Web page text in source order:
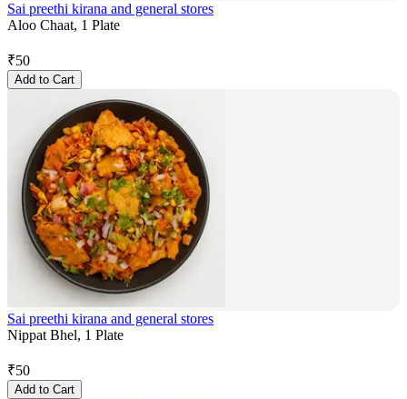
Sai preethi kirana and general stores
Aloo Chaat, 1 Plate
₹50
Add to Cart
Sai preethi kirana and general stores
Nippat Bhel, 1 Plate
₹50
Add to Cart